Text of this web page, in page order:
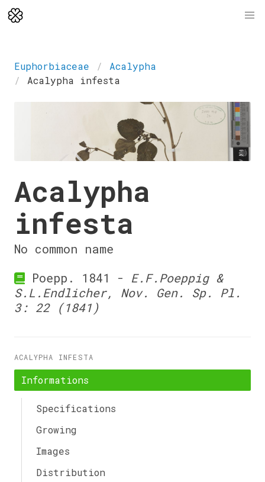
Euphorbiaceae
Acalypha
Acalypha infesta
Acalypha
infesta
No common name
Poepp. 1841 - E.F.Poeppig &
S.L.Endlicher, Nov. Gen. Sp. Pl.
3: 22 (1841)
ACALYPHA INFESTA
Informations
Specifications
Growing
Images
Distribution